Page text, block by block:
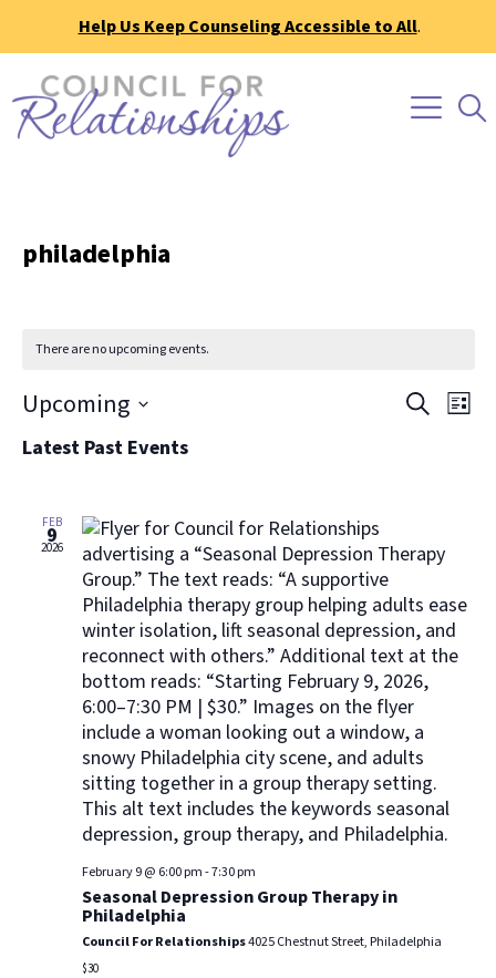
Help Us Keep Counseling Accessible to All.
philadelphia
There are no upcoming events.
SearchList
Upcoming
date.
Latest Past Events
FEB
9
2026
February 9 @ 6:00 pm-7:30 pm
Seasonal Depression Group Therapy in
Philadelphia
Council For Relationships4025 Chestnut Street, Philadelphia
$30